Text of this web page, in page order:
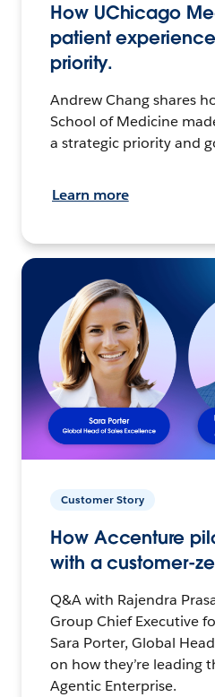
How UChicago
patient
priority.
Andrew Chang shares
School of Medicine
a strategic priority and
Learn more
Customer Story
How Accenture
with a customer-
Q&A with Rajendra
Group Chief Executive
Sara Porter, Global
on how they’re leading
Agentic Enterprise.